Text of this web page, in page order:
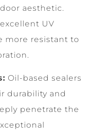
aesthetic.
UV
more resistant to
Oil-based sealers
durability and
penetrate the